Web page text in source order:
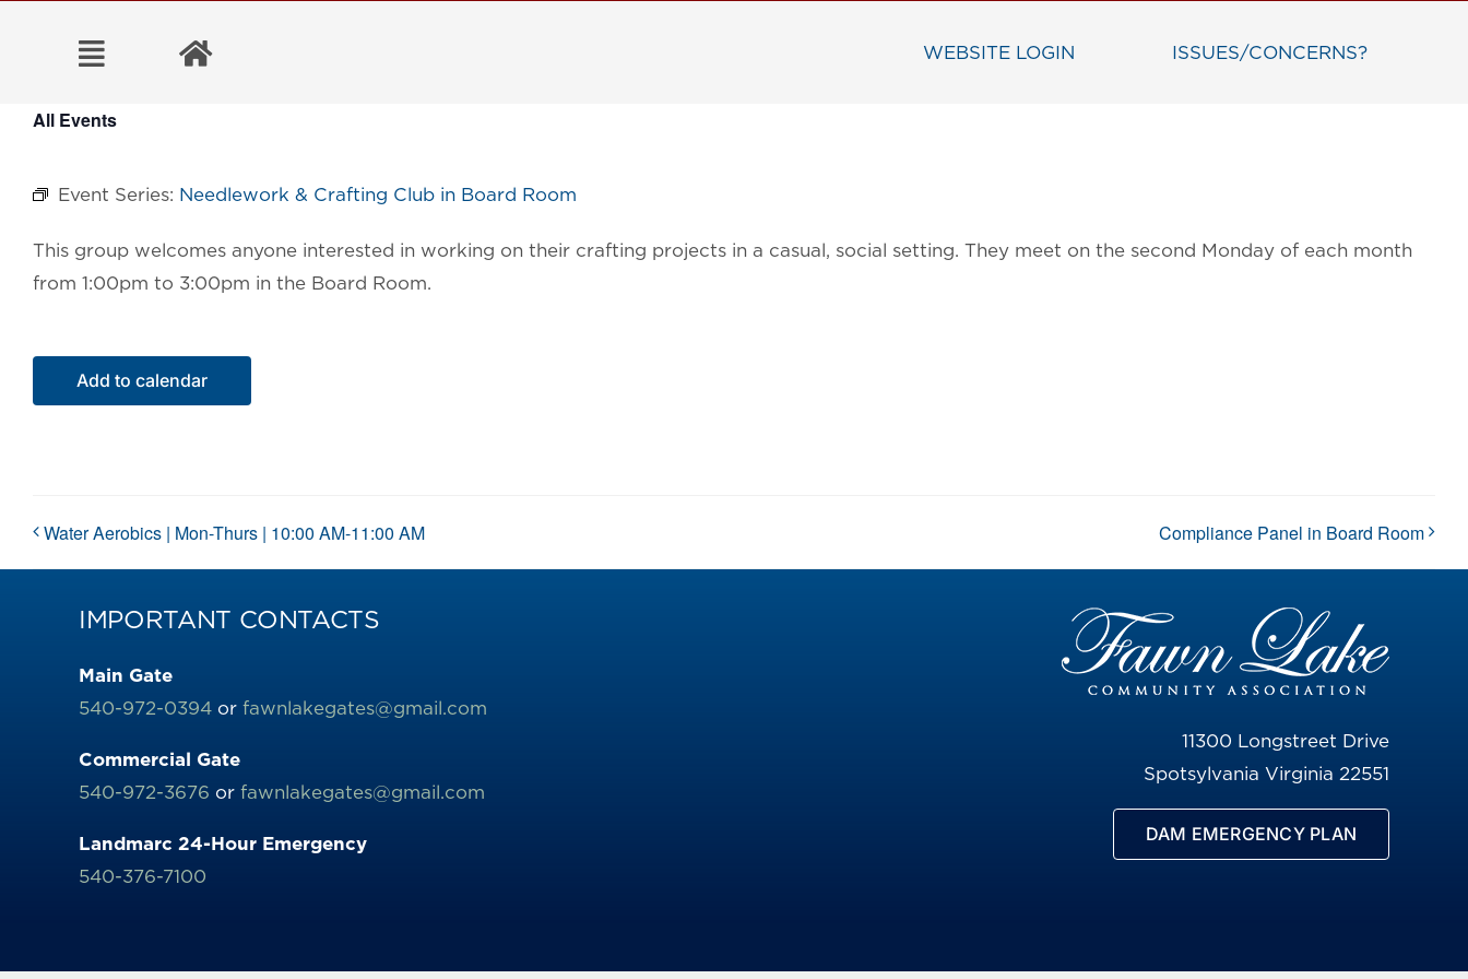
WEBSITE LOGIN ISSUES/CONCERNS?
All Events
Event Series: Needlework & Crafting Club in Board Room
This group welcomes anyone interested in working on their crafting projects in a casual, social setting. They meet on the second Monday of each month
from 1:00pm to 3:00pm in the Board Room.
Add to calendar
Water Aerobics | Mon-Thurs | 10:00 AM-11:00 AM Compliance Panel in Board Room
IMPORTANT CONTACTS
Main Gate
540-972-0394or fawnlakegates@gmail.com
Commercial Gate
540-972-3676 or fawnlakegates@gmail.com
Landmarc 24-Hour Emergency
540-376-7100
11300 Longstreet Drive
Spotsylvania Virginia 22551
DAM EMERGENCY PLAN